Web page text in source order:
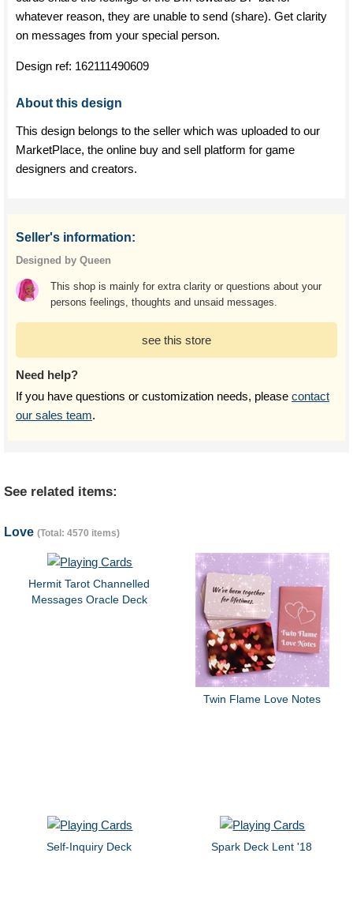
whatever reason, they are unable to send (share). Get clarity
on messages from your special person.
Design ref: 162111490609
About this design
This design belongs to the seller which was uploaded to our
MarketPlace, the online buy and sell platform for game
designers and creators.
Seller's information:
Designed by Queen
This shop is mainly for extra clarity or questions about your
persons feelings, thoughts and unsaid messages.
see this store
Need help?
If you have questions or customization needs, please contact
our sales team.
See related items:
Love (Total: 4570 items)
Hermit Tarot Channelled
Messages Oracle Deck
Twin Flame Love Notes
Self-Inquiry Deck Spark Deck Lent '18